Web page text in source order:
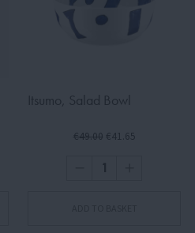
Itsumo, Salad Bowl
€49.00 €41.65